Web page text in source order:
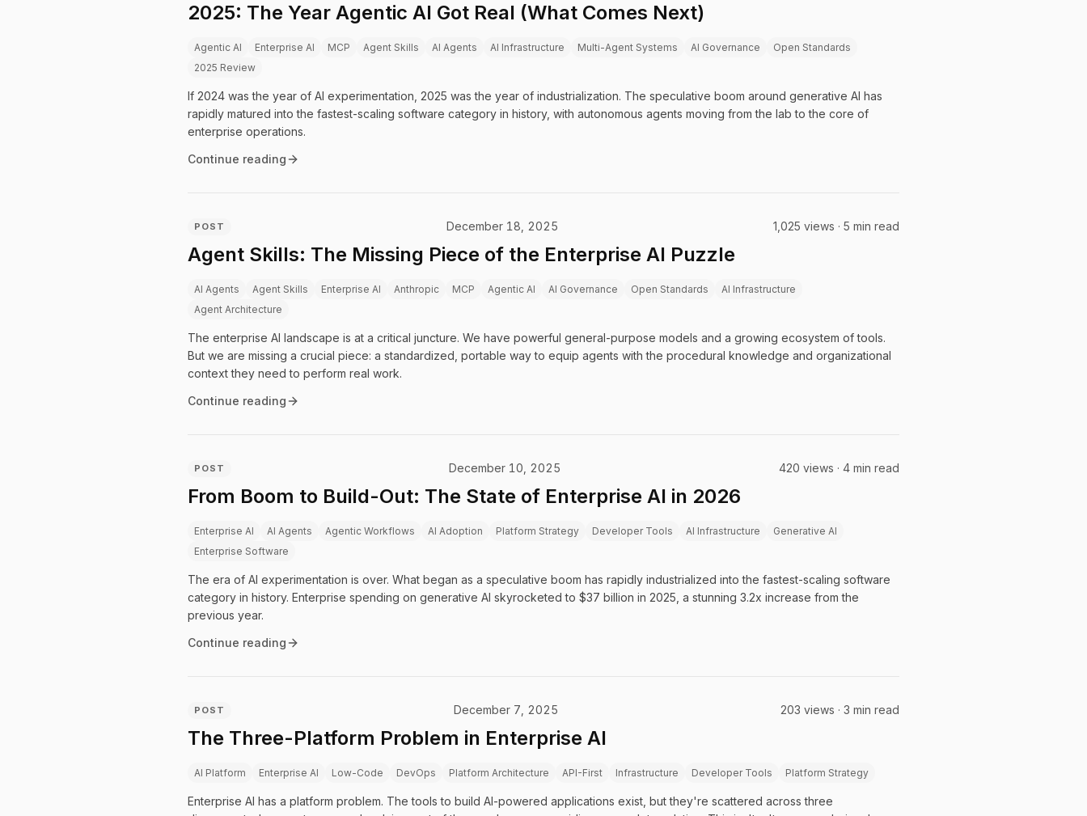
2025: The Year Agentic AI Got Real (What Comes Next)
Agentic AI Enterprise AI MCP Agent Skills AI Agents AI Infrastructure Multi-Agent Systems AI Governance
Open Standards
2025 Review
If 2024 was the year of AI experimentation, 2025 was the year of industrialization. The speculative boom around generative AI has
rapidly matured into the fastest-scaling software category in history, with autonomous agents moving from the lab to the core of
enterprise operations.
Continue reading
POST December 18, 2025 1,025 views · 5 min read
Agent Skills: The Missing Piece of the Enterprise AI Puzzle
AI Agents Agent Skills Enterprise AI Anthropic MCP Agentic AI AI Governance Open Standards
AI Infrastructure
Agent Architecture
The enterprise AI landscape is at a critical juncture. We have powerful general-purpose models and a growing ecosystem of tools.
But we are missing a crucial piece: a standardized, portable way to equip agents with the procedural knowledge and organizational
context they need to perform real work.
Continue reading
POST December 10, 2025 420 views · 4 min read
From Boom to Build-Out: The State of Enterprise AI in 2026
Enterprise AI AI Agents Agentic Workflows AI Adoption Platform Strategy Developer Tools AI Infrastructure
Generative AI
Enterprise Software
The era of AI experimentation is over. What began as a speculative boom has rapidly industrialized into the fastest-scaling software
category in history. Enterprise spending on generative AI skyrocketed to $37 billion in 2025, a stunning 3.2x increase from the
previous year.
Continue reading
POST December 7, 2025 203 views · 3 min read
The Three-Platform Problem in Enterprise AI
AI Platform Enterprise AI Low-Code DevOps Platform Architecture API-First Infrastructure Developer Tools Platform Strategy
Enterprise AI has a platform problem. The tools to build AI-powered applications exist, but they're scattered across three